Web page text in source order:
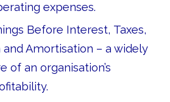
expenses.
Before Interest, Taxes,
Amortisation – a widely
of an organisation’s